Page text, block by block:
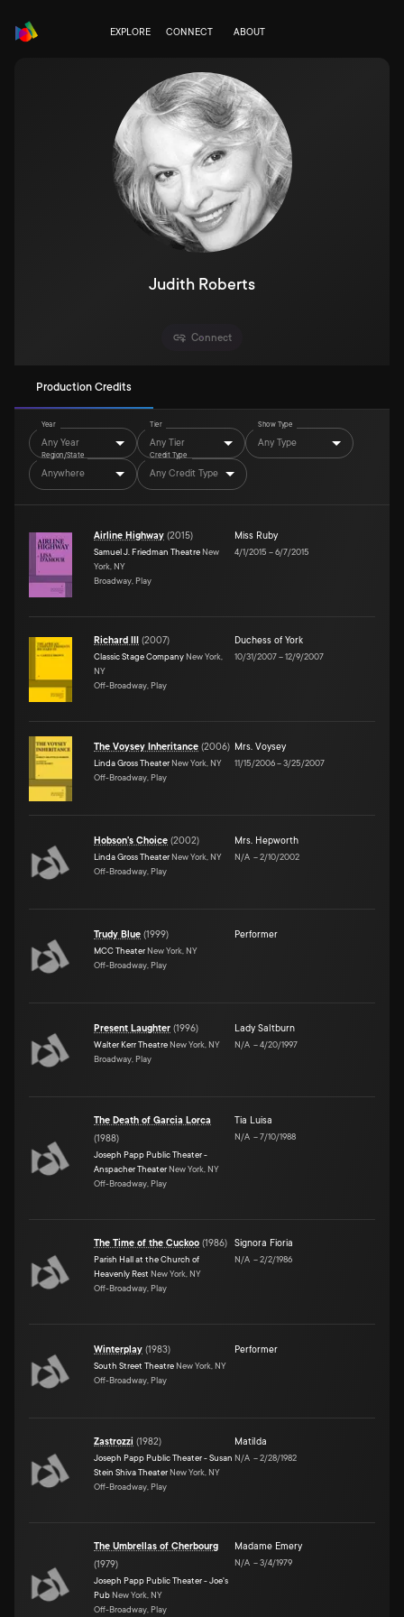
EXPLORE CONNECT ABOUT
Judith Roberts
Connect
Production Credits
Year
Any Year
Tier
Any Tier
Show Type
Any Type
Region/State
Anywhere
Credit Type
Any Credit Type
Airline Highway (2015)
Samuel J. Friedman Theatre New
York, NY
Broadway, Play
Miss Ruby
4/1/2015 –6/7/2015
Richard III (2007)
Classic Stage Company New York,
NY
Off-Broadway, Play
Duchess of York
10/31/2007–12/9/2007
The Voysey Inheritance (2006)
Linda Gross Theater New York, NY
Off-Broadway, Play
Mrs. Voysey
11/15/2006–3/25/2007
Hobson's Choice (2002)
Linda Gross Theater New York, NY
Off-Broadway, Play
Mrs. Hepworth
N/A –2/10/2002
Trudy Blue (1999)
MCC Theater New York, NY
Off-Broadway, Play
Performer
Present Laughter (1996)
Walter Kerr Theatre New York, NY
Broadway, Play
Lady Saltburn
N/A –4/20/1997
The Death of Garcia Lorca
(1988)
Joseph Papp Public Theater -
Anspacher Theater New York, NY
Off-Broadway, Play
Tia Luisa
N/A –7/10/1988
The Time of the Cuckoo (1986)
Parish Hall at the Church of
Heavenly Rest New York, NY
Off-Broadway, Play
Signora Fioria
N/A –2/2/1986
Winterplay (1983)
South Street Theatre New York, NY
Off-Broadway, Play
Performer
Zastrozzi (1982)
Joseph Papp Public Theater - Susan
Stein Shiva Theater New York, NY
Off-Broadway, Play
Matilda
N/A –2/28/1982
The Umbrellas of Cherbourg
(1979)
Joseph Papp Public Theater - Joe's
Pub New York, NY
Off-Broadway, Play
Madame Emery
N/A –3/4/1979